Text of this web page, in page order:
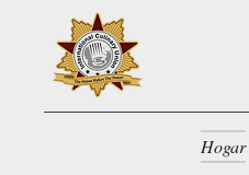
Hogar